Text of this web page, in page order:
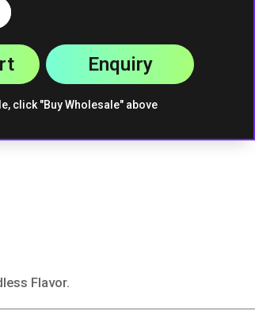
Enquiry
click "Buy Wholesale" above
Flavor.